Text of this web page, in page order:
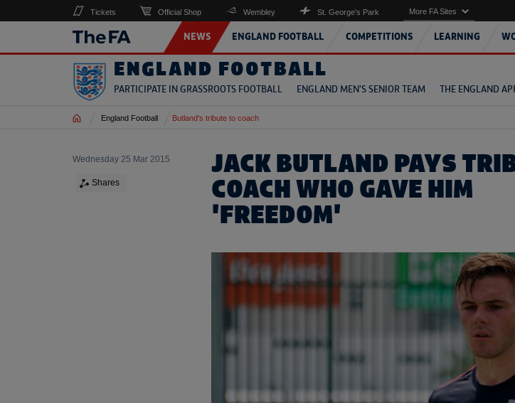
NEWS ENGLAND FOOTBALL COMPETITIONS LEARNING
Tickets Official Shop Wembley St. George's Park More FA Sites
ENGLAND FOOTBALL
PARTICIPATE IN GRASSROOTS FOOTBALL ENGLAND MEN'S SENIOR TEAM THE ENGLAND
Home England Football Butland's tribute to coach
JACK BUTLAND PAYS
COACH WHO GAVE HIM
'FREEDOM'
Wednesday 25 Mar 2015
Shares